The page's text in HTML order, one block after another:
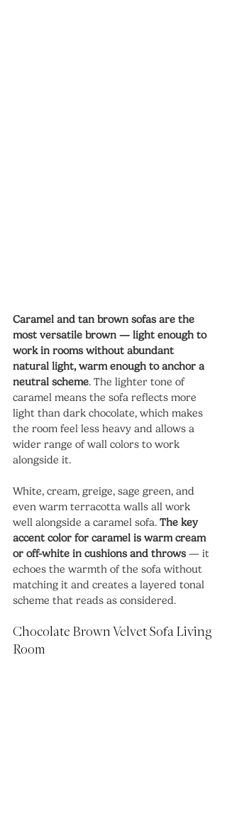
Caramel and tan brown sofas are the
most versatile brown — light enough to
work in rooms without abundant
natural light, warm enough to anchor a
neutral scheme. The lighter tone of
caramel means the sofa reflects more
light than dark chocolate, which makes
the room feel less heavy and allows a
wider range of wall colors to work
alongside it.
White, cream, greige, sage green, and
even warm terracotta walls all work
well alongside a caramel sofa. The key
accent color for caramel is warm cream
or off-white in cushions and throws — it
echoes the warmth of the sofa without
matching it and creates a layered tonal
scheme that reads as considered.
Chocolate Brown Velvet Sofa Living
Room